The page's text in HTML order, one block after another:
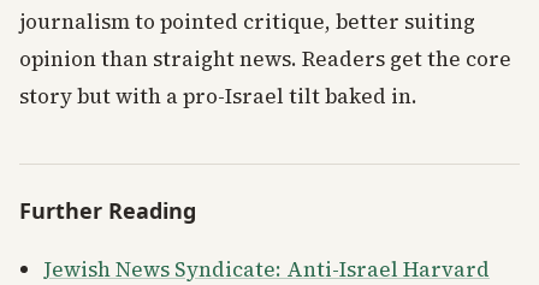
journalism to pointed critique, better suiting
opinion than straight news. Readers get the core
story but with a pro-Israel tilt baked in.
Further Reading
Jewish News Syndicate: Anti-Israel Harvard